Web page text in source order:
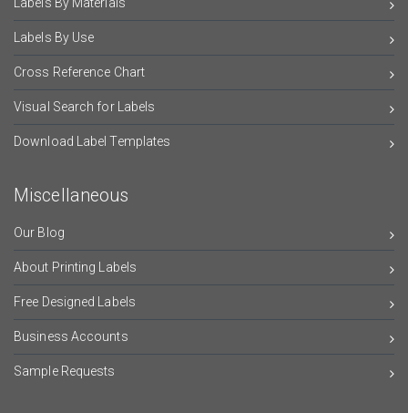
Labels By Use
Cross Reference Chart
Visual Search for Labels
Download Label Templates
Miscellaneous
Our Blog
About Printing Labels
Free Designed Labels
Business Accounts
Sample Requests